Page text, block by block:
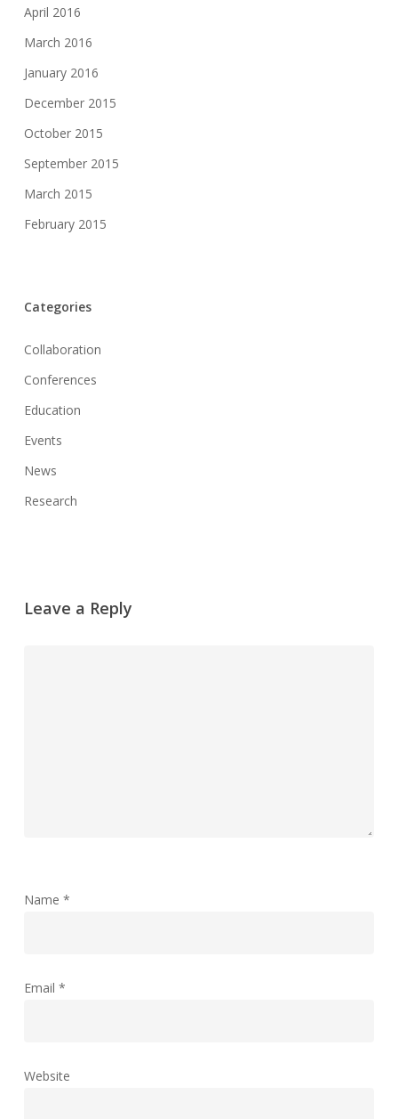
April 2016
March 2016
January 2016
December 2015
October 2015
September 2015
March 2015
February 2015
Categories
Collaboration
Conferences
Education
Events
News
Research
Leave a Reply
Name *
Email *
Website